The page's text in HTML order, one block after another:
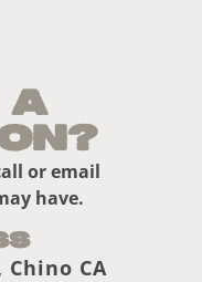
a
or email
have.
Chino CA